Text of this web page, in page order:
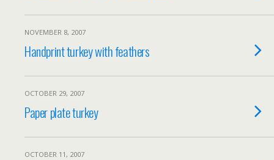
NOVEMBER 8, 2007
Handprint turkey with feathers
OCTOBER 29, 2007
Paper plate turkey
OCTOBER 11, 2007